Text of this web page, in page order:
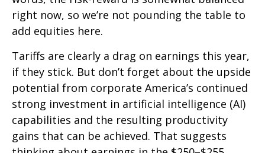
right now, so we’re not pounding the table to
add equities here.
Tariffs are clearly a drag on earnings this year,
if they stick. But don’t forget about the upside
potential from corporate America’s continued
strong investment in artificial intelligence (AI)
capabilities and the resulting productivity
gains that can be achieved. That suggests